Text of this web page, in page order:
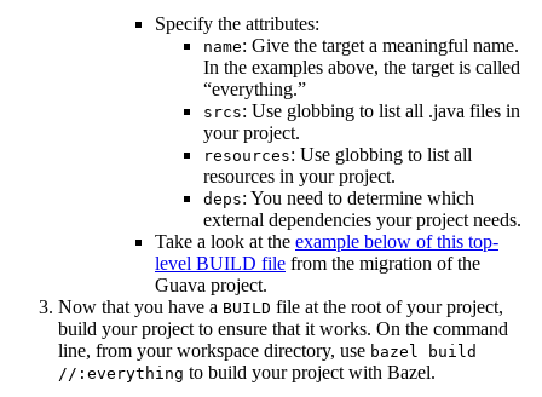
Specify the attributes:
name: Give the target a meaningful name.
In the examples above, the target is called
“everything.”
srcs: Use globbing to list all .java files in
your project.
resources: Use globbing to list all
resources in your project.
deps: You need to determine which
external dependencies your project needs.
Take a look at the example below of this top-
level BUILD file from the migration of the
Guava project.
Now that you have a BUILD file at the root of your project,
build your project to ensure that it works. On the command
line, from your workspace directory, use bazel build
//:everything to build your project with Bazel.